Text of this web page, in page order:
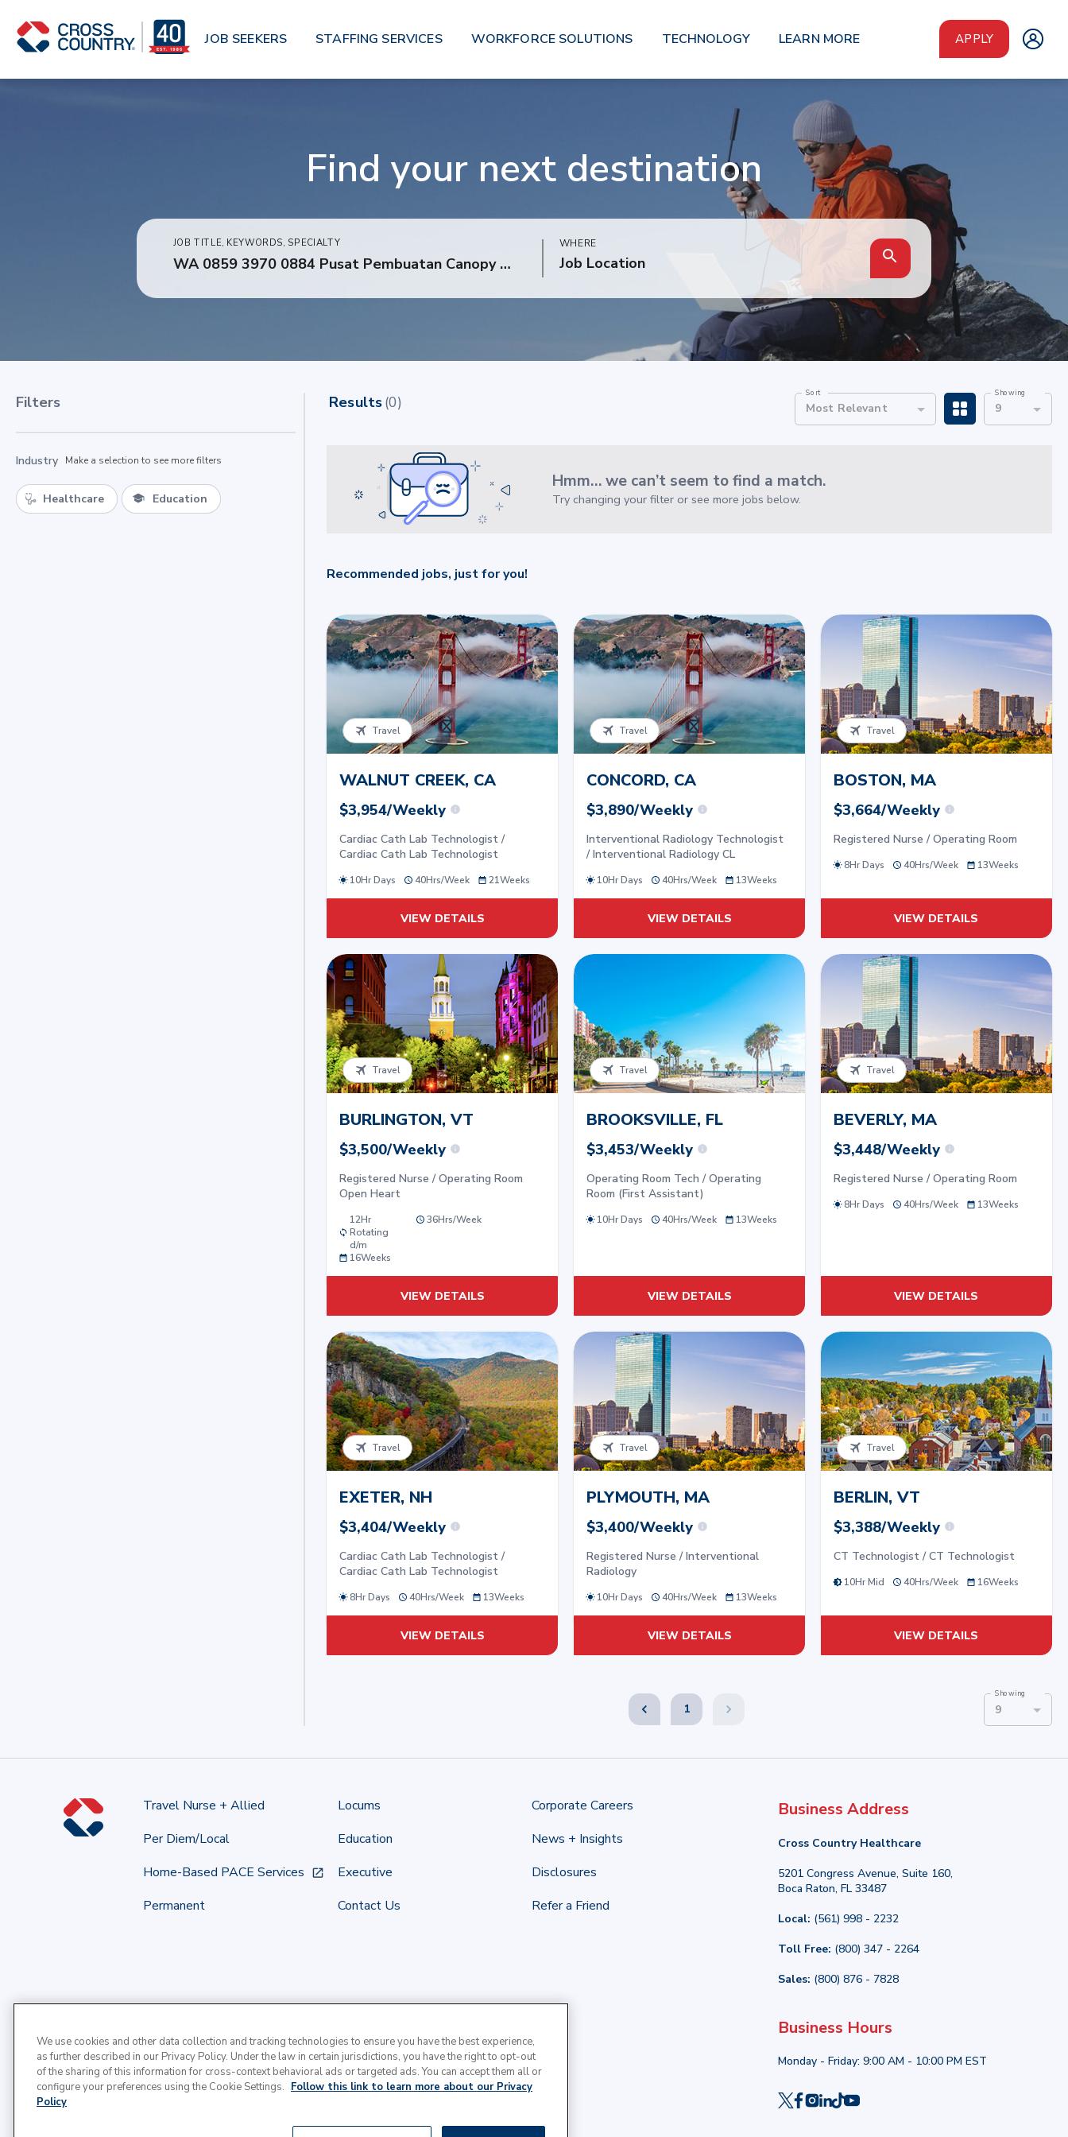
JOB SEEKERS
STAFFING SERVICES WORKFORCE SOLUTIONS TECHNOLOGY LEARN MORE APPLY
Find your next destination
JOB TITLE, KEYWORDS, SPECIALTY WHERE
Job Location
Filters
Industry Make a selection to see more filters
Healthcare Education
Results(0) Sort
Most Relevant
Showing
9
Hmm… we can’t seem to find a match.
Try changing your filter or see more jobs below.
Recommended jobs, just for you!
Travel
WALNUT CREEK, CA
$3,954/Weekly
Cardiac Cath Lab Technologist /
Cardiac Cath Lab Technologist
10Hr Days 40Hrs/Week 21Weeks
VIEW DETAILS
Travel
CONCORD, CA
$3,890/Weekly
Interventional Radiology Technologist
/ Interventional Radiology CL
10Hr Days 40Hrs/Week 13Weeks
VIEW DETAILS
Travel
BOSTON, MA
$3,664/Weekly
Registered Nurse / Operating Room
8Hr Days 40Hrs/Week 13Weeks
VIEW DETAILS
Travel
BURLINGTON, VT
$3,500/Weekly
Registered Nurse / Operating Room
Open Heart
12Hr
Rotating
d/m
36Hrs/Week
16Weeks
VIEW DETAILS
Travel
BROOKSVILLE, FL
$3,453/Weekly
Operating Room Tech / Operating
Room (First Assistant)
10Hr Days 40Hrs/Week 13Weeks
VIEW DETAILS
Travel
BEVERLY, MA
$3,448/Weekly
Registered Nurse / Operating Room
8Hr Days 40Hrs/Week 13Weeks
VIEW DETAILS
Travel
EXETER, NH
$3,404/Weekly
Cardiac Cath Lab Technologist /
Cardiac Cath Lab Technologist
8Hr Days 40Hrs/Week 13Weeks
VIEW DETAILS
Travel
PLYMOUTH, MA
$3,400/Weekly
Registered Nurse / Interventional
Radiology
10Hr Days 40Hrs/Week 13Weeks
VIEW DETAILS
Travel
BERLIN, VT
$3,388/Weekly
CT Technologist / CT Technologist
10Hr Mid 40Hrs/Week 16Weeks
VIEW DETAILS
1
Showing
9
Travel Nurse + Allied
Per Diem/Local
Home-Based PACE Services
Permanent
Locums
Education
Executive
Contact Us
Corporate Careers
News + Insights
Disclosures
Refer a Friend
Business Address
Cross Country Healthcare
5201 Congress Avenue, Suite 160,
Boca Raton, FL 33487
Local: (561) 998 - 2232
Toll Free: (800) 347 - 2264
Sales: (800) 876 - 7828
Business Hours
Monday - Friday: 9:00 AM - 10:00 PM EST
We use cookies and other data collection and tracking technologies to ensure you have the best experience,
as further described in our Privacy Policy. Under the law in certain jurisdictions, you have the right to opt-out
of the sharing of this information for cross-context behavioral ads or targeted ads. You can accept them all or
configure your preferences using the Cookie Settings. Follow this link to learn more about our Privacy
Policy